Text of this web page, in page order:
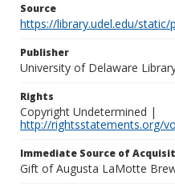
Source
https://library.udel.edu/static/
Publisher
University of Delaware
Rights
Copyright Undetermined |
http://rightsstatements.org/
Immediate Source of
Gift of Augusta LaMotte